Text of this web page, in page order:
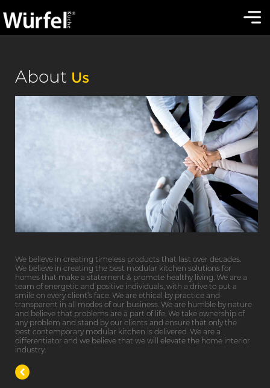
About Us
We believe in creating timeless products that last over decades.
We believe in creating the best modular kitchen solutions for
homes that make a statement & promote healthy living. We are a
team of energetic and positive individuals, with a drive to put a
smile on every client’s face. We are ethical by practice and
transparent in all modes of our business. We are humble by nature
and believe that problems are a part of life. We take ownership of
any problem and stand by our clients and ensure that only the
best contemporary modular kitchen is delivered. We are a
differentiator and we believe that we will elevate the home interior
industry.